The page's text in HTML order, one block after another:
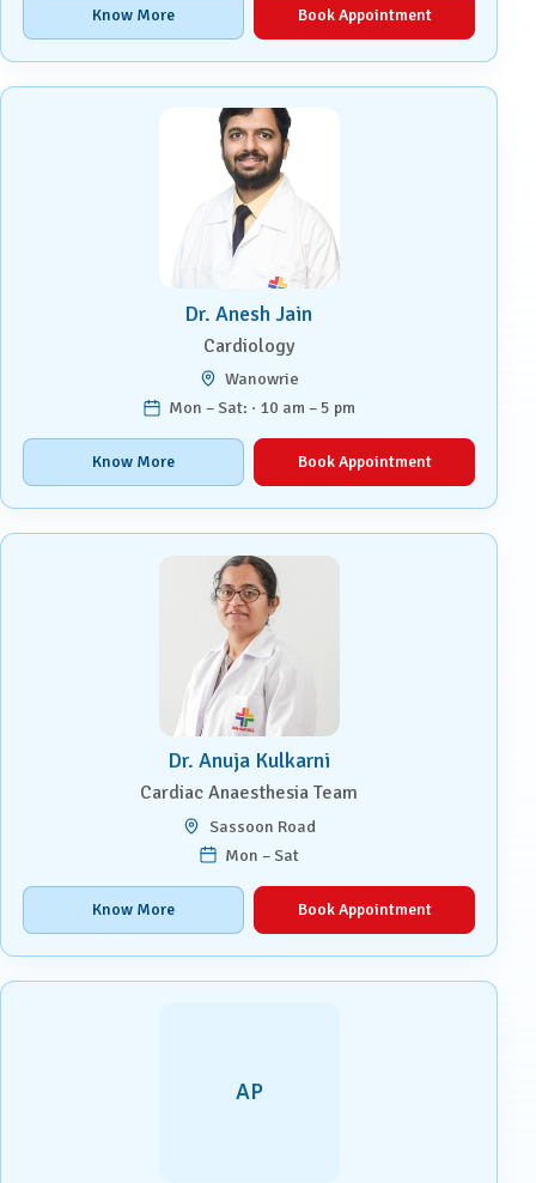
Know More Book Appointment
Dr. Anesh Jain
Cardiology
Wanowrie
Mon – Sat: · 10 am – 5 pm
Know More Book Appointment
Dr. Anuja Kulkarni
Cardiac Anaesthesia Team
Sassoon Road
Mon – Sat
Know More Book Appointment
AP